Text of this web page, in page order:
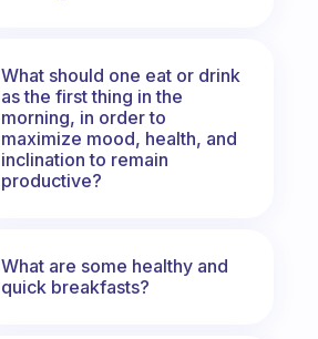
What should one eat or drink
as the first thing in the
morning, in order to
maximize mood, health, and
inclination to remain
productive?
What are some healthy and
quick breakfasts?